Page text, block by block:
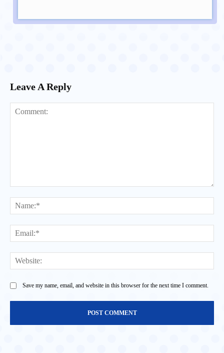
Leave A Reply
Save my name, email, and website in this browser for the next time I comment.